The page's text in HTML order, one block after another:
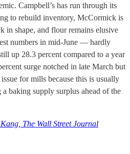
Campbell’s has run through its
to rebuild inventory, McCormick is
in shape, and flour remains elusive
numbers in mid-June — hardly
up 28.3 percent compared to a year
surge notched in late March but
for mills because this is usually
baking supply surplus ahead of the
The Wall Street Journal